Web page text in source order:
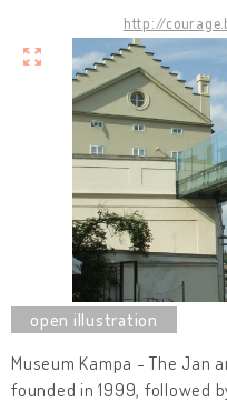
http://
Museum Kampa - The Jan
founded in 1999, followed